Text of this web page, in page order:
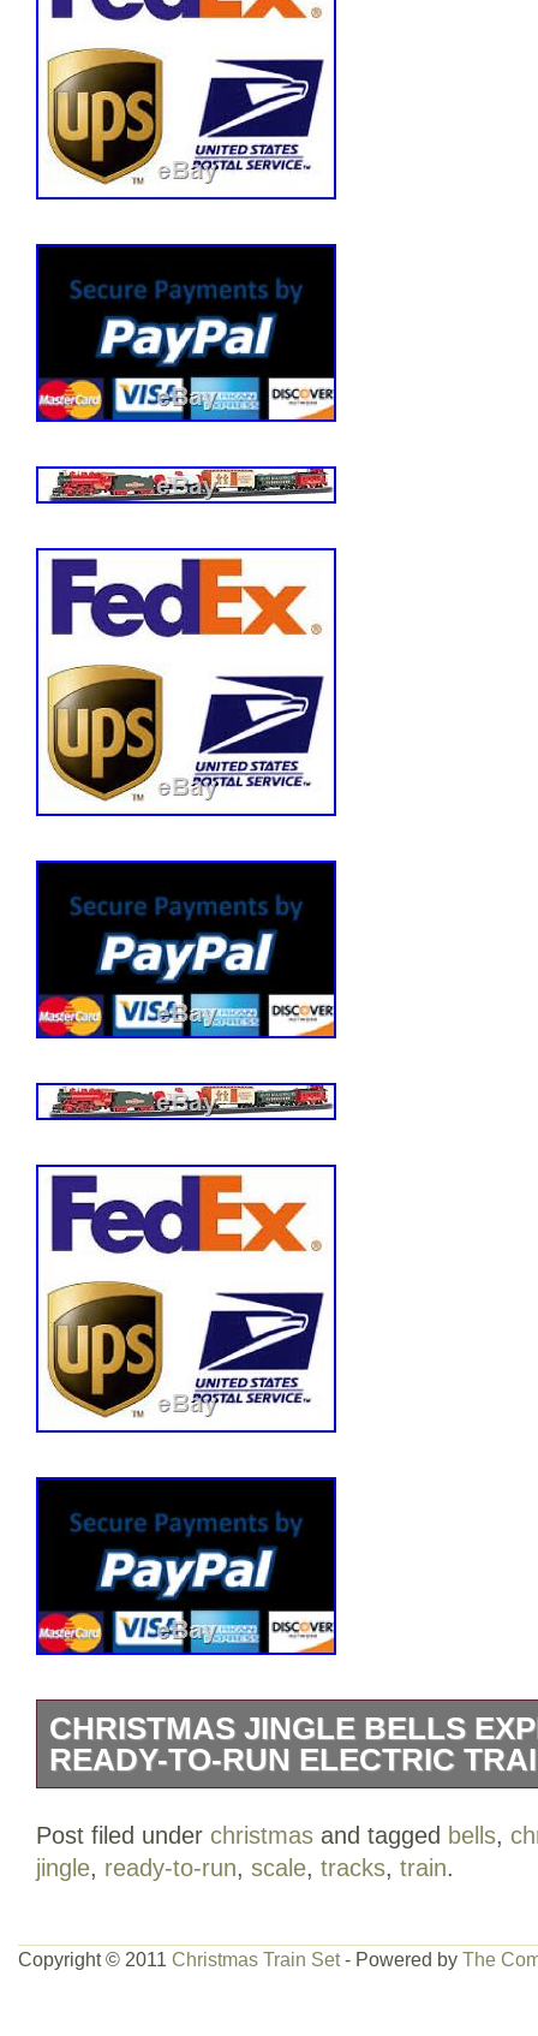
CHRISTMAS JINGLE BELLS
READY-TO-RUN ELECTRIC
Electric Train Tracks Set. 47″ x 38″
steam locomotive with operating
Power pack and speed controller.
Post filed under christmas and tagged bells,
jingle, ready-to-run, scale, tracks, train.
Copyright © 2011 Christmas Train Set- Powered by The